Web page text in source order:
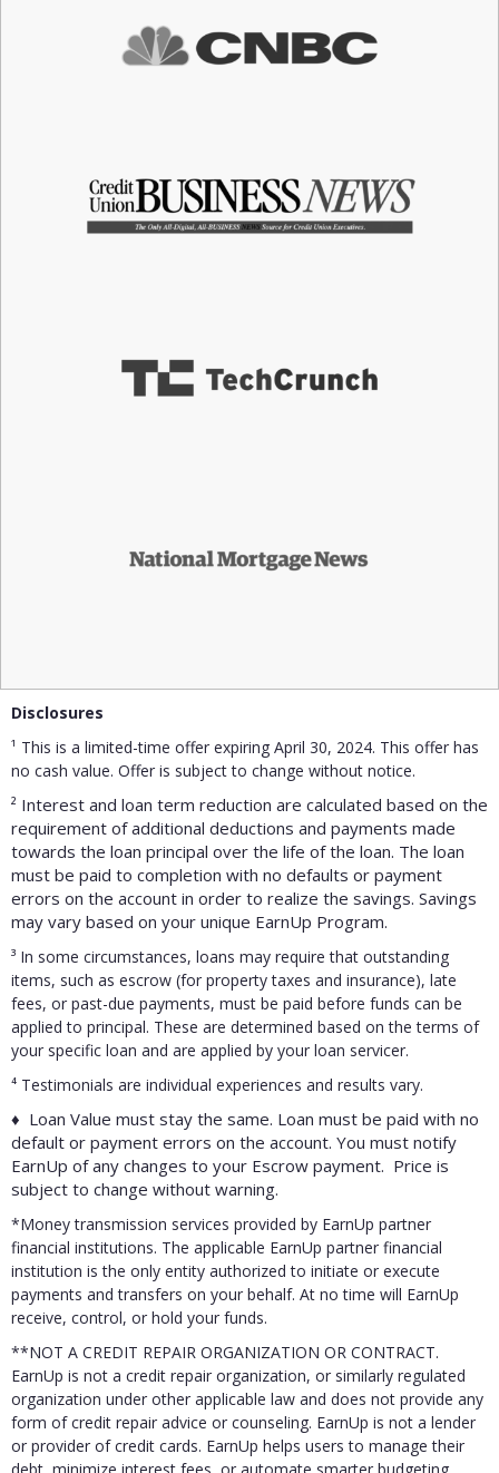
Disclosures
¹ This is a limited-time offer expiring April 30, 2024. This offer has
no cash value. Offer is subject to change without notice.
² Interest and loan term reduction are calculated based on the
requirement of additional deductions and payments made
towards the loan principal over the life of the loan. The loan
must be paid to completion with no defaults or payment
errors on the account in order to realize the savings. Savings
may vary based on your unique EarnUp Program.
³ In some circumstances, loans may require that outstanding
items, such as escrow (for property taxes and insurance), late
fees, or past-due payments, must be paid before funds can be
applied to principal. These are determined based on the terms of
your specific loan and are applied by your loan servicer.
⁴ Testimonials are individual experiences and results vary.
♦ Loan Value must stay the same. Loan must be paid with no
default or payment errors on the account. You must notify
EarnUp of any changes to your Escrow payment. Price is
subject to change without warning.
*Money transmission services provided by EarnUp partner
financial institutions. The applicable EarnUp partner financial
institution is the only entity authorized to initiate or execute
payments and transfers on your behalf. At no time will EarnUp
receive, control, or hold your funds.
**NOT A CREDIT REPAIR ORGANIZATION OR CONTRACT.
EarnUp is not a credit repair organization, or similarly regulated
organization under other applicable law and does not provide any
form of credit repair advice or counseling. EarnUp is not a lender
or provider of credit cards. EarnUp helps users to manage their